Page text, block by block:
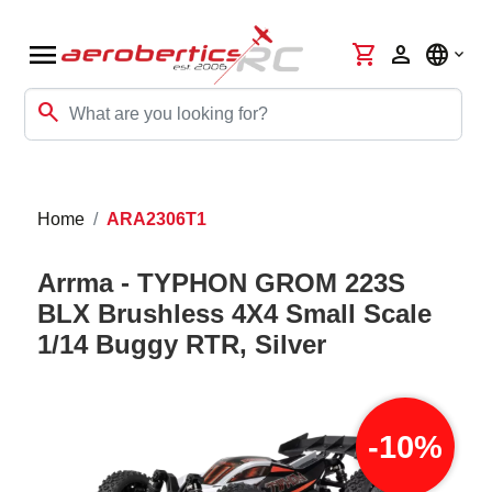
menu
search
shopping_cart person language
Home ARA2306T1
Arrma - TYPHON GROM 223S
BLX Brushless 4X4 Small Scale
1/14 Buggy RTR, Silver
-10%